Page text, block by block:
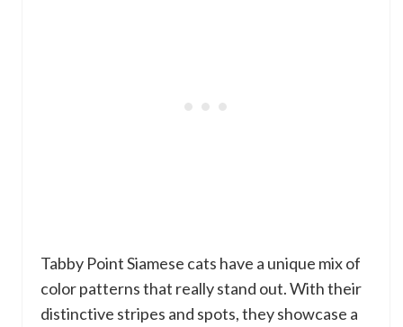
Tabby Point Siamese cats have a unique mix of
color patterns that really stand out. With their
distinctive stripes and spots, they showcase a